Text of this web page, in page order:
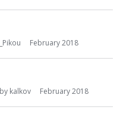
February 2018
kalkov February 2018